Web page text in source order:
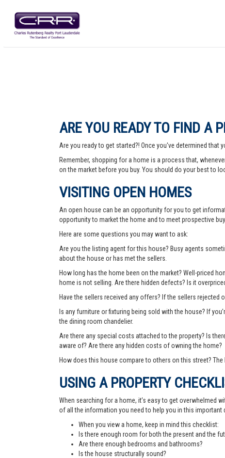
ARE YOU READY TO FIND A
Are you ready to get started?! Once you've determined
Remember, shopping for a home is a process that,
on the market before you buy. You should do your best to
VISITING OPEN HOMES
An open house can be an opportunity for you to get
opportunity to market the home and to meet prospective
Here are some questions you may want to ask:
Are you the listing agent for this house? Busy agents
about the house or has met the sellers.
How long has the home been on the market? Well-priced
home is not selling. Are there hidden defects? Is it
Have the sellers received any offers? If the sellers
Is any furniture or fixturing being sold with the house? If
the dining room chandelier.
Are there any special costs attached to the property? Is
aware of? Are there any hidden costs of owning the home?
How does this house compare to others on this street?
USING A PROPERTY
When searching for a home, it’s easy to get overwhelmed
of all the information you need to help you in this important
When you view a home, keep in mind this checklist:
Is there enough room for both the present and the
Are there enough bedrooms and bathrooms?
Is the house structurally sound?